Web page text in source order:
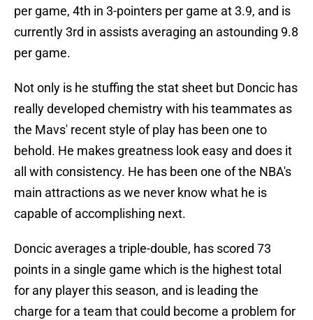
per game, 4th in 3-pointers per game at 3.9, and is
currently 3rd in assists averaging an astounding 9.8
per game.
Not only is he stuffing the stat sheet but Doncic has
really developed chemistry with his teammates as
the Mavs' recent style of play has been one to
behold. He makes greatness look easy and does it
all with consistency. He has been one of the NBA's
main attractions as we never know what he is
capable of accomplishing next.
Doncic averages a triple-double, has scored 73
points in a single game which is the highest total
for any player this season, and is leading the
charge for a team that could become a problem for